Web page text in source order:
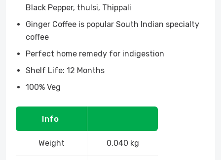
Black Pepper, thulsi, Thippali
Ginger Coffee is popular South Indian specialty
coffee
Perfect home remedy for indigestion
Shelf Life: 12 Months
100% Veg
Info
Weight 0.040 kg